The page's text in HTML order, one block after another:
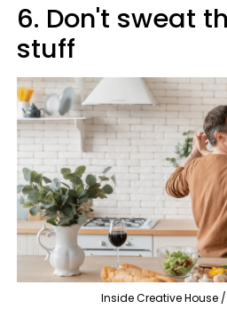
6. Don't sweat
stuff
Inside Creative House